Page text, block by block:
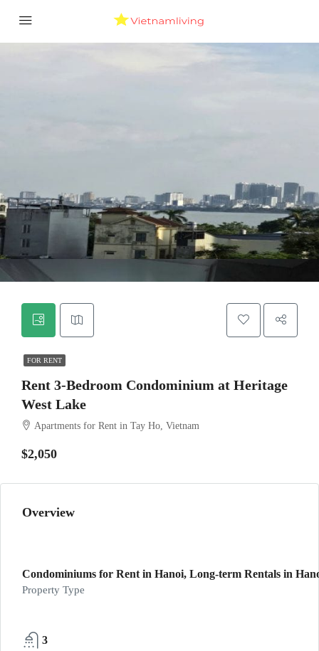
FOR RENT
Rent 3-Bedroom Condominium at Heritage
West Lake
Apartments for Rent in Tay Ho, Vietnam
$2,050
Overview
Condominiums for Rent in Hanoi, Long-term Rentals in
Property Type
3